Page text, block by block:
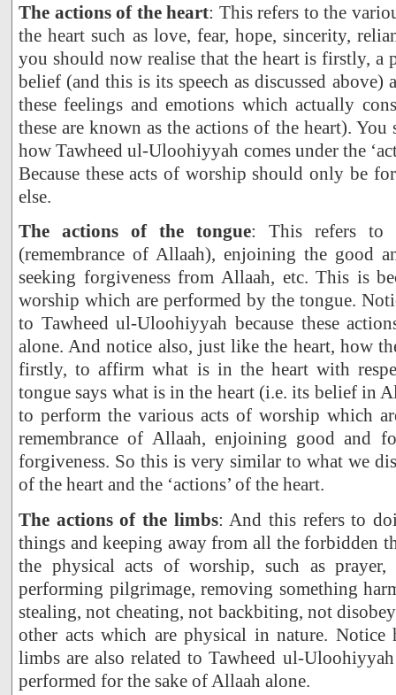
The actions of the heart: This refers to the
the heart such as love, fear, hope, sincerity,
you should now realise that the heart is firstly, a
belief (and this is its speech as discussed above)
these feelings and emotions which actually
these are known as the actions of the heart).
how Tawheed ul-Uloohiyyah comes under the
Because these acts of worship should only be
else.
The actions of the tongue: This refers to
(remembrance of Allaah), enjoining the good
seeking forgiveness from Allaah, etc. This is
worship which are performed by the tongue.
to Tawheed ul-Uloohiyyah because these
alone. And notice also, just like the heart, how
firstly, to affirm what is in the heart with
tongue says what is in the heart (i.e. its belief in
to perform the various acts of worship which
remembrance of Allaah, enjoining good and
forgiveness. So this is very similar to what we
of the heart and the ‘actions’ of the heart.
The actions of the limbs: And this refers to
things and keeping away from all the forbidden
the physical acts of worship, such as
performing pilgrimage, removing something
stealing, not cheating, not backbiting, not
other acts which are physical in nature.
limbs are also related to Tawheed ul-
performed for the sake of Allaah alone.